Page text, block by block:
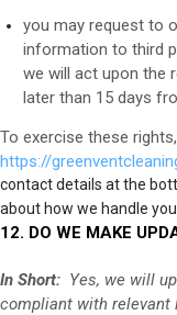
you may request to
information to third
we will act upon the
later than 15 days
To exercise these
https://
contact details at the
about how we handle
12. DO WE MAKE
In Short: Yes, we will
compliant with relevant